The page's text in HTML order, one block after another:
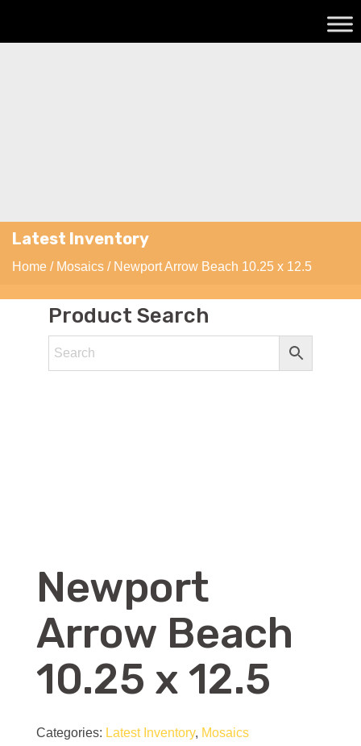
Latest Inventory
Home / Mosaics / Newport Arrow Beach 10.25 x 12.5
Product Search
Newport
Arrow Beach
10.25 x 12.5
Categories: Latest Inventory, Mosaics